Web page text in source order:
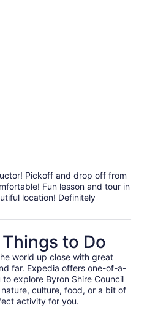
Pickoff and drop off from
Fun lesson and tour in
location! Definitely
to Do
world up close with great
far. Expedia offers one-of-a-
explore Byron Shire Council
culture, food, or a bit of
activity for you.